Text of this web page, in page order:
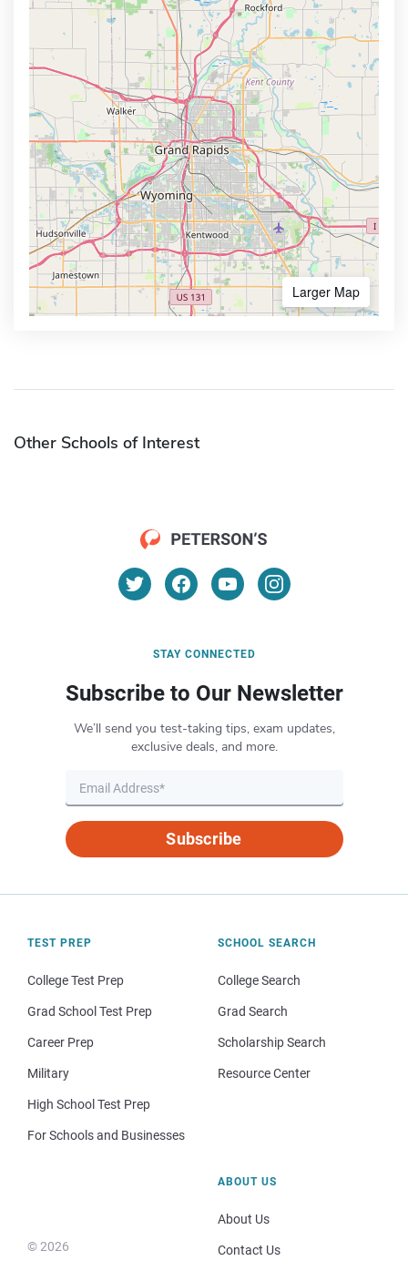
Larger Map
Other Schools of Interest
STAY CONNECTED
Subscribe to Our Newsletter
We’ll send you test-taking tips, exam updates,
exclusive deals, and more.
Subscribe
TEST PREP
College Test Prep
Grad School Test Prep
Career Prep
Military
High School Test Prep
For Schools and Businesses
SCHOOL SEARCH
College Search
Grad Search
Scholarship Search
Resource Center
© 2026
ABOUT US
About Us
Contact Us